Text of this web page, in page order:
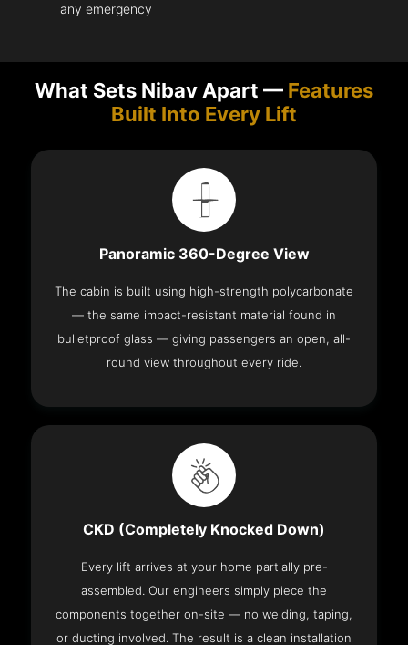
any emergency
What Sets Nibav Apart — Features
Built Into Every Lift
Panoramic 360-Degree View
The cabin is built using high-strength polycarbonate
— the same impact-resistant material found in
bulletproof glass — giving passengers an open, all-
round view throughout every ride.
CKD (Completely Knocked Down)
Every lift arrives at your home partially pre-
assembled. Our engineers simply piece the
components together on-site — no welding, taping,
or ducting involved. The result is a clean installation